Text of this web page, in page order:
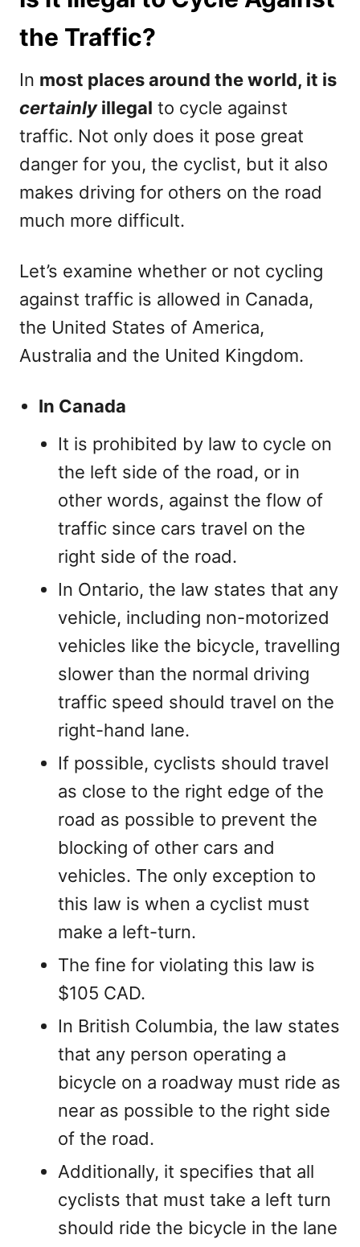
the Traffic?
In most places around the world, it is
certainlyillegal to cycle against
traffic. Not only does it pose great
danger for you, the cyclist, but it also
makes driving for others on the road
much more difficult.
Let’s examine whether or not cycling
against traffic is allowed in Canada,
the United States of America,
Australia and the United Kingdom.
In Canada
It is prohibited by law to cycle on
the left side of the road, or in
other words, against the flow of
traffic since cars travel on the
right side of the road.
In Ontario, the law states that any
vehicle, including non-motorized
vehicles like the bicycle, travelling
slower than the normal driving
traffic speed should travel on the
right-hand lane.
If possible, cyclists should travel
as close to the right edge of the
road as possible to prevent the
blocking of other cars and
vehicles. The only exception to
this law is when a cyclist must
make a left-turn.
The fine for violating this law is
$105 CAD.
In British Columbia, the law states
that any person operating a
bicycle on a roadway must ride as
near as possible to the right side
of the road.
Additionally, it specifies that all
cyclists that must take a left turn
should ride the bicycle in the lane